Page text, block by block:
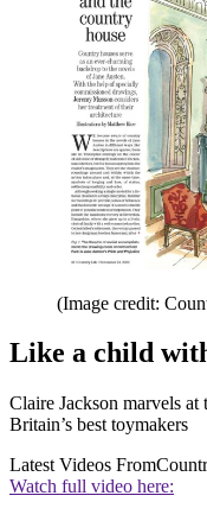
(Image credit:
Like a child
Claire Jackson marvels
Britain’s best toymakers
Latest Videos From
Watch full video here: